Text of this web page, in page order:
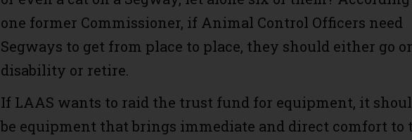
one former Commissioner, if Animal Control Officers need
Segways to get from place to place, they should either go
disability or retire.
If LAAS wants to raid the trust fund for equipment, it
be equipment that brings immediate and direct comfort to